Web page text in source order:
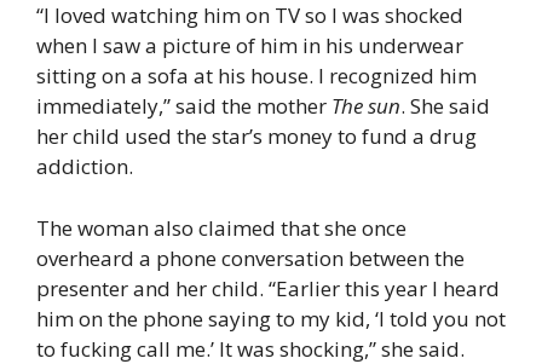
“I loved watching him on TV so I was shocked
when I saw a picture of him in his underwear
sitting on a sofa at his house. I recognized him
immediately,” said the mother The sun. She said
her child used the star’s money to fund a drug
addiction.
The woman also claimed that she once
overheard a phone conversation between the
presenter and her child. “Earlier this year I heard
him on the phone saying to my kid, ‘I told you not
to fucking call me.’ It was shocking,” she said.